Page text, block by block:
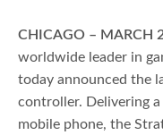
CHICAGO – MARCH
worldwide leader in
today announced the
controller. Delivering
mobile phone, the